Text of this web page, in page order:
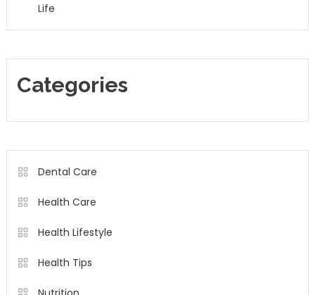
Life
Categories
Dental Care
Health Care
Health Lifestyle
Health Tips